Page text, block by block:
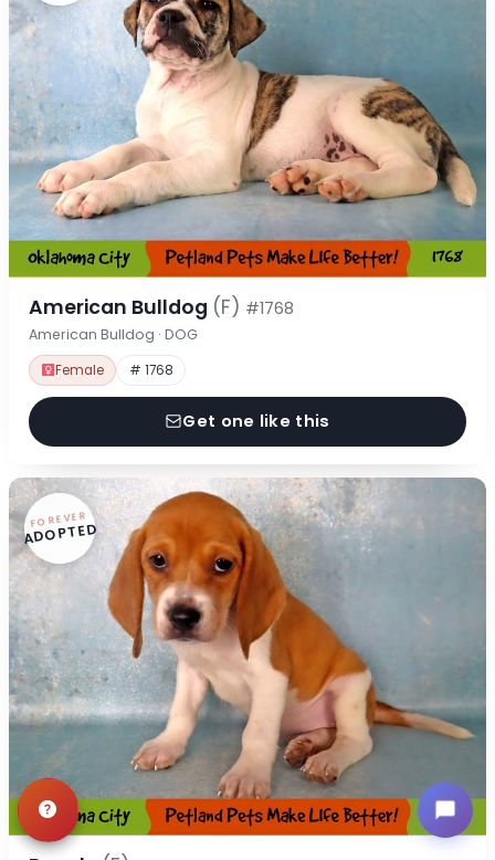
American Bulldog (F) #1768
American Bulldog · DOG
Female # 1768
Get one like this
FOREVER
ADOPTED